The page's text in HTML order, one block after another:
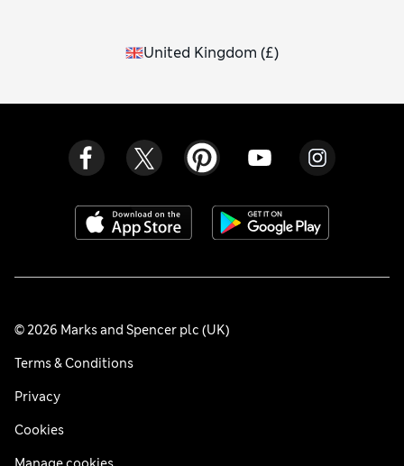
United Kingdom (£)
© 2026 Marks and Spencer plc (UK)
Terms & Conditions
Privacy
Cookies